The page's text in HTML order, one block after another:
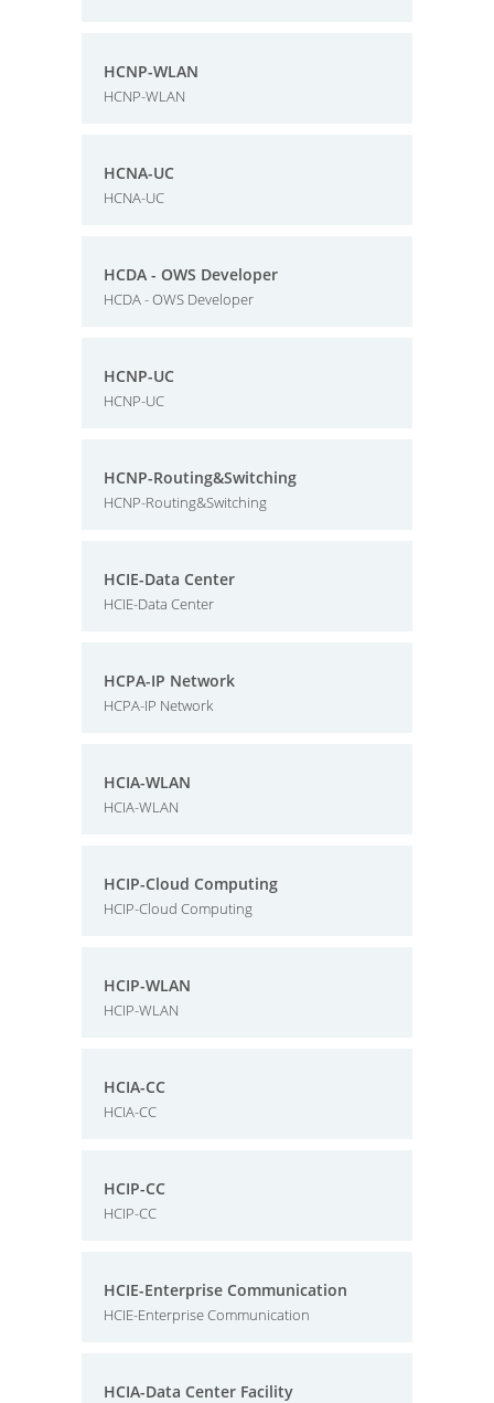
HCNP-WLAN
HCNP-WLAN
HCNA-UC
HCNA-UC
HCDA - OWS Developer
HCDA - OWS Developer
HCNP-UC
HCNP-UC
HCNP-Routing&Switching
HCNP-Routing&Switching
HCIE-Data Center
HCIE-Data Center
HCPA-IP Network
HCPA-IP Network
HCIA-WLAN
HCIA-WLAN
HCIP-Cloud Computing
HCIP-Cloud Computing
HCIP-WLAN
HCIP-WLAN
HCIA-CC
HCIA-CC
HCIP-CC
HCIP-CC
HCIE-Enterprise Communication
HCIE-Enterprise Communication
HCIA-Data Center Facility